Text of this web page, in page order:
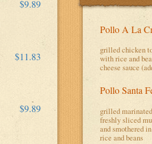
$9.89
$11.83
$9.89
Pollo A La
grilled chicken
with rice and
cheese sauce
Pollo Santa
grilled
freshly sliced
and smothered
rice and beans